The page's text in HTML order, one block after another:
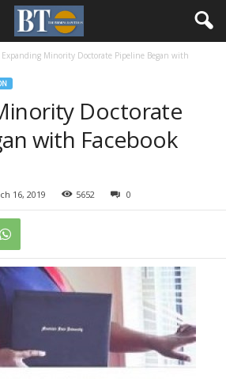
Expanding Minority Doctorate Pipeline Began with
Doctorate
with Facebook
16, 2019 5652 0